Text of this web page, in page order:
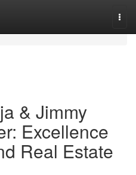
& Jimmy
Excellence
Real Estate